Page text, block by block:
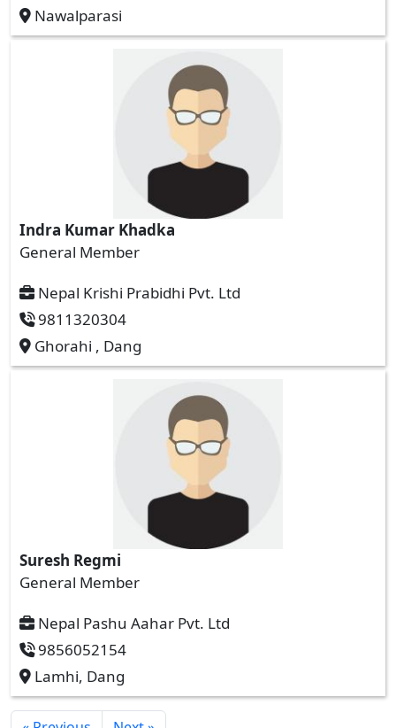
Nawalparasi
Indra Kumar Khadka
General Member
Nepal Krishi Prabidhi Pvt. Ltd
9811320304
Ghorahi , Dang
Suresh Regmi
General Member
Nepal Pashu Aahar Pvt. Ltd
9856052154
Lamhi, Dang